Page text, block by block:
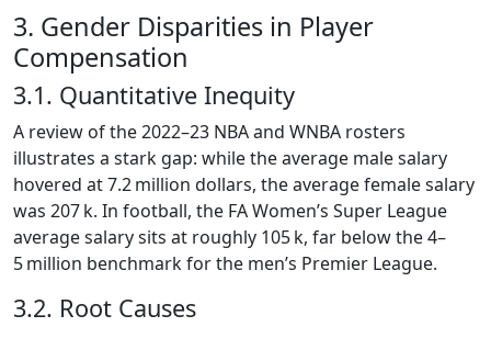
3. Gender Disparities in Player
Compensation
3.1. Quantitative Inequity
A review of the 2022–23 NBA and WNBA rosters
illustrates a stark gap: while the average male salary
hovered at 7.2 million dollars, the average female salary
was 207 k. In football, the FA Women’s Super League
average salary sits at roughly 105 k, far below the 4–
5 million benchmark for the men’s Premier League.
3.2. Root Causes